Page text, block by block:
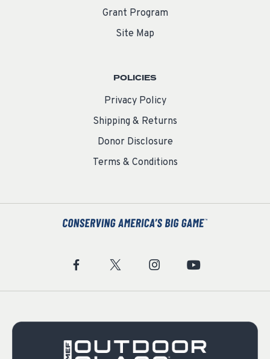
Grant Program
Site Map
POLICIES
Privacy Policy
Shipping & Returns
Donor Disclosure
Terms & Conditions